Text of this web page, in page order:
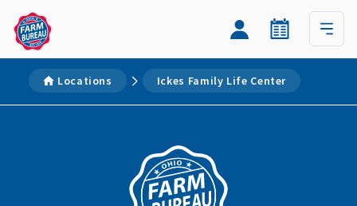
Locations Ickes Family Life Center